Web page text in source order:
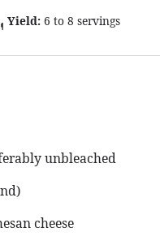
Yield: 6 to 8 servings
unbleached
cheese